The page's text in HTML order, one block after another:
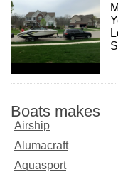
Boats makes
Airship
Alumacraft
Aquasport